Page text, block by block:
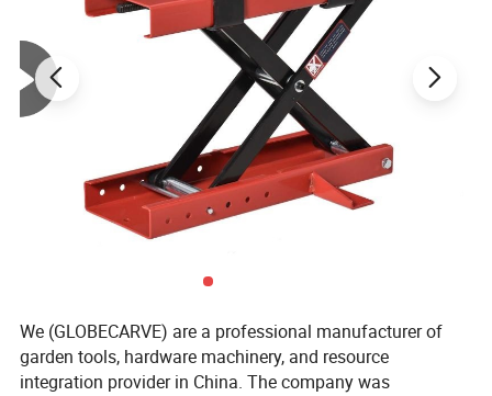
We (GLOBECARVE) are a professional manufacturer of
garden tools, hardware machinery, and resource
integration provider in China. The company was